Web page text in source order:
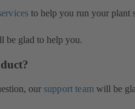
to help you run your plant
be glad to help you.
our support teamwill be